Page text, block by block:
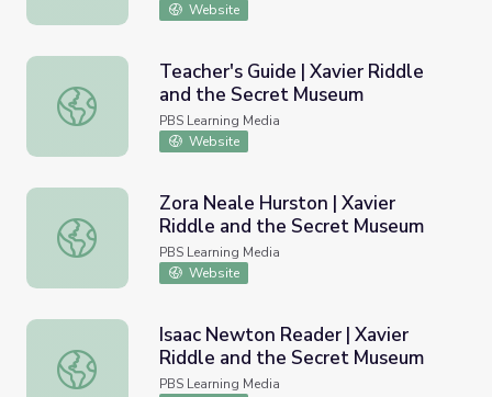
Website
Teacher's Guide | Xavier Riddle and the Secret Museum
Teacher's Guide | Xavier Riddle
and the Secret Museum
PBS Learning Media
Website
Zora Neale Hurston | Xavier Riddle and the Secret
Zora Neale Hurston | Xavier
Riddle and the Secret Museum
PBS Learning Media
Website
Isaac Newton Reader | Xavier Riddle and the Secret
Isaac Newton Reader | Xavier
Riddle and the Secret Museum
PBS Learning Media